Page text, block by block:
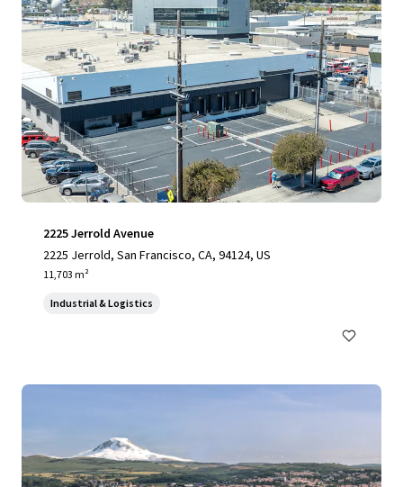
2225 Jerrold Avenue
2225 Jerrold, San Francisco, CA, 94124, US
11,703 m²
Industrial & Logistics